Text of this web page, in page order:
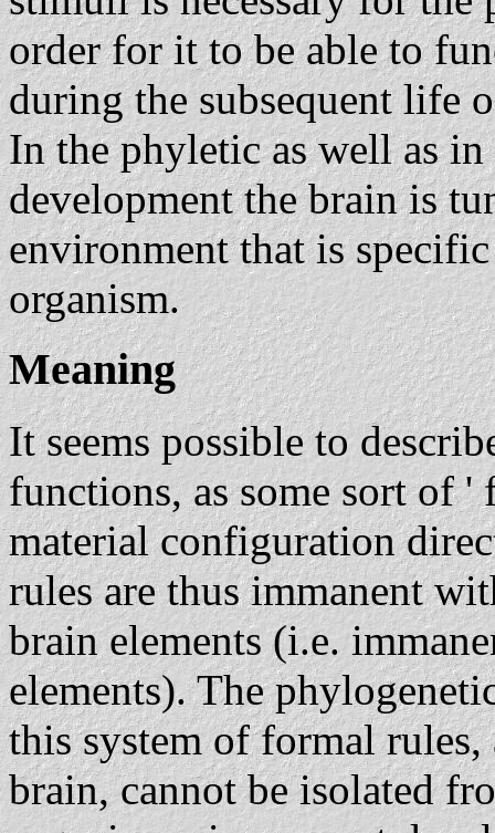
order for it to be able to
during the subsequent life
In the phyletic as well as
development the brain is
environment that is
organism.
Meaning
It seems possible to
functions, as some sort of
material configuration
rules are thus immanent
brain elements (i.e.
elements). The
this system of formal
brain, cannot be isolated